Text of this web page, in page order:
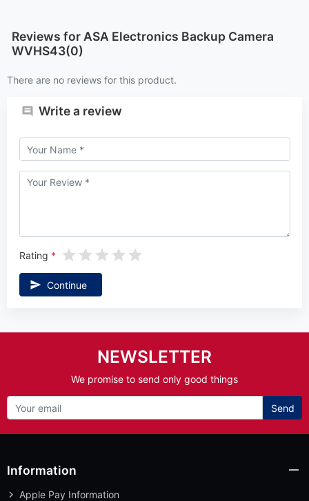
Reviews for ASA Electronics Backup Camera
WVHS43(0)
There are no reviews for this product.
Write a review
Rating
Continue
NEWSLETTER
We promise to send only good things
Send
Information
Apple Pay Information